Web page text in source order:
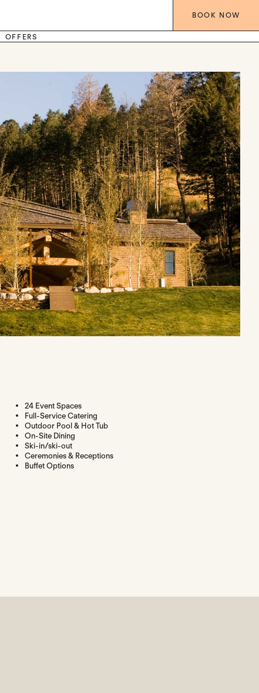
BOOK NOW
OFFERS
24 Event Spaces
Full-Service Catering
Outdoor Pool & Hot Tub
On-Site Dining
Ski-in/ski-out
Ceremonies & Receptions
Buffet Options